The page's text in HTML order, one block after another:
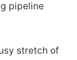
pipeline
stretch of